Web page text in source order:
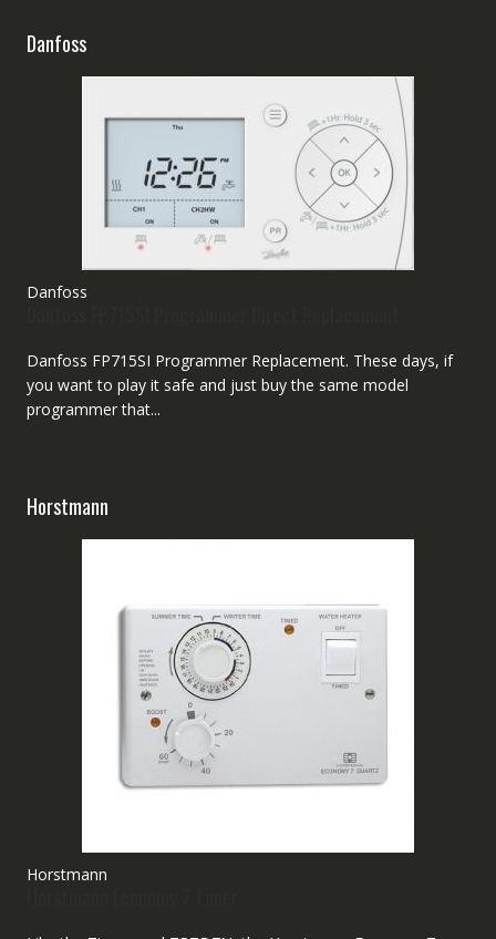
Danfoss
Danfoss
Danfoss FP715SI Programmer Replacement. These days, if
you want to play it safe and just buy the same model
programmer that...
Horstmann
Horstmann